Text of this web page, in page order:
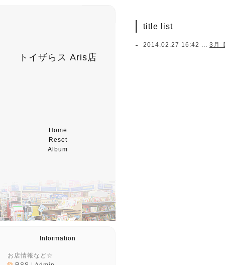
トイザらス Aris店
Home
Reset
Album
title list
2014.02.27 16:42 ... 3月
Information
お店情報など☆